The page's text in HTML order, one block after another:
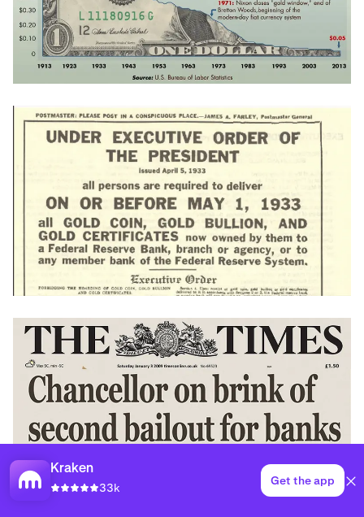
Kraken
33k Get the app